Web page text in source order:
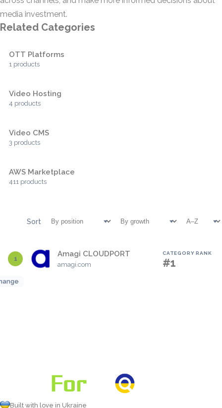
media investment.
Related Categories
OTT Platforms
1 products
Video Hosting
4 products
Video CMS
3 products
AWS Marketplace
411 products
Sort
1
Amagi CLOUDPORT
amagi.com
CATEGORY RANK
#1
Built with love in Ukraine